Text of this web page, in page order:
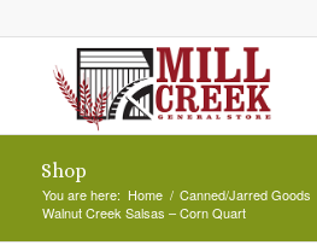
Shop
You are here: Home / Canned/Jarred Goods
Walnut Creek Salsas – Corn Quart